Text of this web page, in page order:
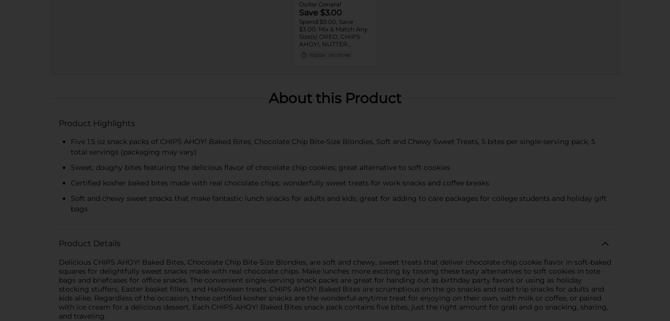
Dollar General
Save $3.00
Spend $9.00, Save
$3.00: Mix & Match Any
Size(s) OREO, CHIPS
AHOY!, NUTTER
BUTTER, LORNA
DOONE Cookies, RITZ,
Crackers, NILLA Wafers,
HONEY MAID Grahams,
KIDS CANDY
11/02/26 DG STORE
About this Product
Product Highlights
Five 1.5 oz snack packs of CHIPS AHOY! Baked Bites, Chocolate Chip Bite-Size Blondies, Soft and Chewy Sweet Treats, 5 bites per single-serving pack; 5
total servings (packaging may vary)
Sweet, doughy bites featuring the delicious flavor of chocolate chip cookies; great alternative to soft cookies
Certified kosher baked bites made with real chocolate chips; wonderfully sweet treats for work snacks and coffee breaks
Soft and chewy sweet snacks that make fantastic lunch snacks for adults and kids; great for adding to care packages for college students and holiday gift
bags
Product Details
Delicious CHIPS AHOY! Baked Bites, Chocolate Chip Bite-Size Blondies, are soft and chewy, sweet treats that deliver chocolate chip cookie flavor in soft-baked
squares for delightfully sweet snacks made with real chocolate chips. Make lunches more exciting by tossing these tasty alternatives to soft cookies in tote
bags and briefcases for office snacks. The convenient single-serving snack packs are great for handing out as birthday party favors or using as holiday
stocking stuffers, Easter basket fillers, and Halloween treats. CHIPS AHOY! Baked Bites are scrumptious on the go snacks and road trip snacks for adults and
kids alike. Regardless of the occasion, these certified kosher snacks are the wonderful-anytime treat for enjoying on their own, with milk or coffee, or paired
with ice cream for a delicious dessert. Each CHIPS AHOY! Baked Bites snack pack contains five bites, just the right amount for grab and go snacking, sharing,
and traveling.